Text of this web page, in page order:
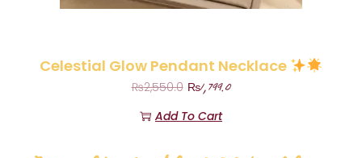
Celestial Glow Pendant Necklace
₨2,550.0 ₨1,799.0
Add To Cart